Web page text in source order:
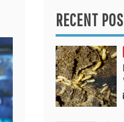
RECENT